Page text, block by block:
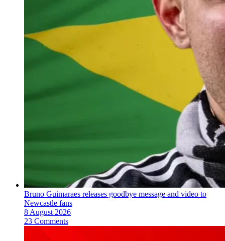
Bruno Guimaraes releases goodbye message and video to
Newcastle fans
8 August 2026
23 Comments